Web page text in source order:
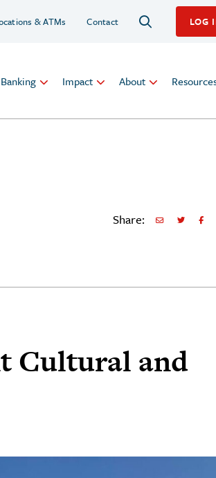
& ATMs Contact LOG
Impact About
Share: Share via Email
Share on
Cultural and